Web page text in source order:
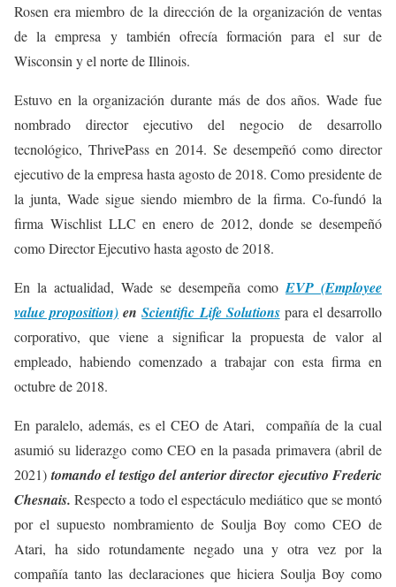
Rosen era miembro de la dirección de la organización de ventas
de la empresa y también ofrecía formación para el sur de
Wisconsin y el norte de Illinois.
Estuvo en la organización durante más de dos años. Wade fue
nombrado director ejecutivo del negocio de desarrollo
tecnológico, ThrivePass en 2014. Se desempeñó como director
ejecutivo de la empresa hasta agosto de 2018. Como presidente de
la junta, Wade sigue siendo miembro de la firma. Co-fundó la
firma Wischlist LLC en enero de 2012, donde se desempeñó
como Director Ejecutivo hasta agosto de 2018.
En la actualidad, Wade se desempeña como EVP (Employee
value proposition) enScientific Life Solutionspara el desarrollo
corporativo, que viene a significar la propuesta de valor al
empleado, habiendo comenzado a trabajar con esta firma en
octubre de 2018.
En paralelo, además, es el CEO de Atari, compañía de la cual
asumió su liderazgo como CEO en la pasada primavera (abril de
2021)tomando el testigo del anterior director ejecutivo Frederic
Chesnais.Respecto a todo el espectáculo mediático que se montó
por el supuesto nombramiento de Soulja Boy como CEO de
Atari, ha sido rotundamente negado una y otra vez por la
compañía tanto las declaraciones que hiciera Soulja Boy como